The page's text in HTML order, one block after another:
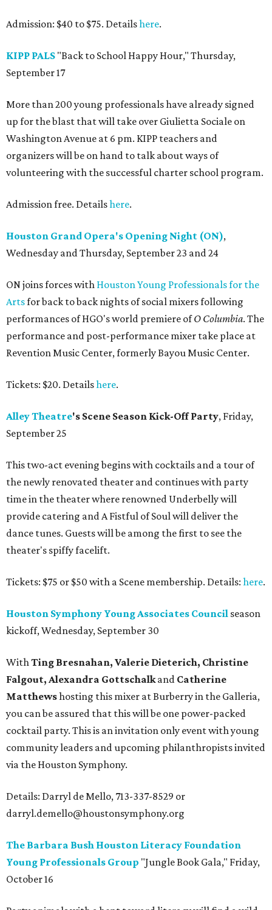
Admission: $40 to $75. Detailshere.
KIPP PALS "Back to School Happy Hour," Thursday,
September 17
More than 200 young professionals have already signed
up for the blast that will take over Giulietta Sociale on
Washington Avenue at 6 pm. KIPP teachers and
organizers will be on hand to talk about ways of
volunteering with the successful charter school program.
Admission free. Detailshere.
Houston Grand Opera's Opening Night (ON),
Wednesday and Thursday, September 23 and 24
ON joins forces with Houston Young Professionals for the
Artsfor back to back nights of social mixers following
performances of HGO's world premiere ofO Columbia. The
performance and post-performance mixer take place at
Revention Music Center, formerly Bayou Music Center.
Tickets: $20. Detailshere.
AlleyTheatre's Scene Season Kick-Off Party, Friday,
September 25
This two-act evening begins with cocktails and a tour of
the newly renovated theater and continues with party
time in the theater where renowned Underbelly will
provide catering and A Fistful of Soul will deliver the
dance tunes. Guests will be among the first to see the
theater's spiffy facelift.
Tickets: $75 or $50 with a Scene membership. Details: here.
Houston Symphony Young Associates Council season
kickoff, Wednesday, September 30
WithTing Bresnahan, Valerie Dieterich, Christine
Falgout, Alexandra Gottschalkand Catherine
Matthewshosting this mixer at Burberry in the Galleria,
you can be assured that this will be one power-packed
cocktail party. This is an invitation only event with young
community leaders and upcoming philanthropists invited
via the Houston Symphony.
Details: Darryl de Mello, 713-337-8529 or
darryl.demello@houstonsymphony.org
The Barbara Bush Houston Literacy Foundation
Young Professionals Group "Jungle Book Gala," Friday,
October 16